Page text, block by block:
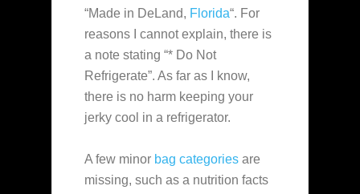
“Made in DeLand, Florida“. For
reasons I cannot explain, there is
a note stating “* Do Not
Refrigerate”. As far as I know,
there is no harm keeping your
jerky cool in a refrigerator.
A few minor bag categories are
missing, such as a nutrition facts